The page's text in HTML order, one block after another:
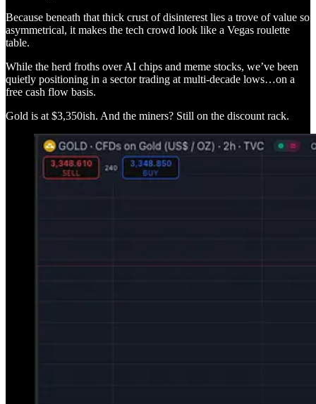
Because beneath that thick crust of disinterest lies a trove of value so
asymmetrical, it makes the tech crowd look like a Vegas roulette
table.
While the herd froths over AI chips and meme stocks, we’ve been
quietly positioning in a sector trading at multi-decade lows…on a
free cash flow basis.
Gold is at $3,350ish. And the miners? Still on the discount rack.